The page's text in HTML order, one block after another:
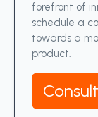
forefront of
schedule a
towards a
product.